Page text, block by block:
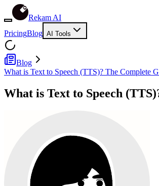
Rekam AI
PricingBlog AI Tools
Blog
What is Text to Speech (TTS)? The Complete
What is Text to Speech